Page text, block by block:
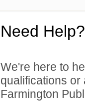
Need Help?
We're here to
qualifications
Farmington